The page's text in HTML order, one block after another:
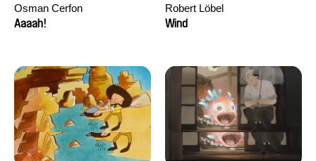
Osman Cerfon
Aaaah!
Robert Löbel
Wind